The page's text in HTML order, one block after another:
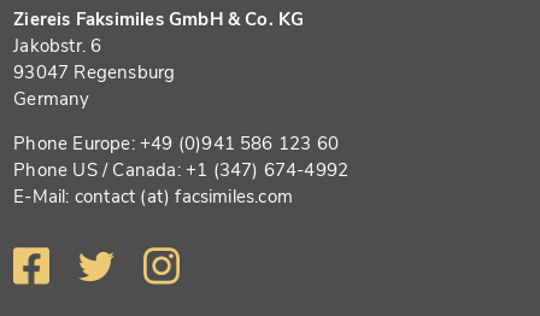
Ziereis Faksimiles GmbH & Co. KG
Jakobstr. 6
93047 Regensburg
Germany
Phone Europe: +49 (0)941 586 123 60
Phone US / Canada: +1 (347) 674-4992
E-Mail: contact (at) facsimiles.com